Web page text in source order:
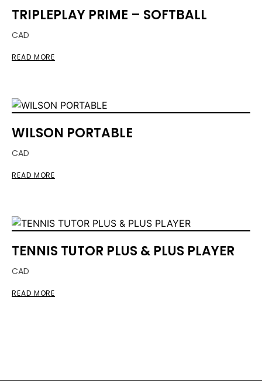
TRIPLEPLAY PRIME – SOFTBALL
CAD
READ MORE
WILSON PORTABLE
CAD
READ MORE
TENNIS TUTOR PLUS & PLUS PLAYER
CAD
READ MORE